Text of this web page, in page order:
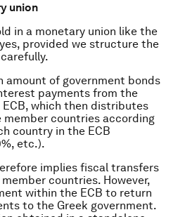
union
in a monetary union like the
provided we structure the
amount of government bonds
payments from the
which then distributes
countries according
country in the ECB
etc.).
implies fiscal transfers
countries. However,
within the ECB to return
to the Greek government.